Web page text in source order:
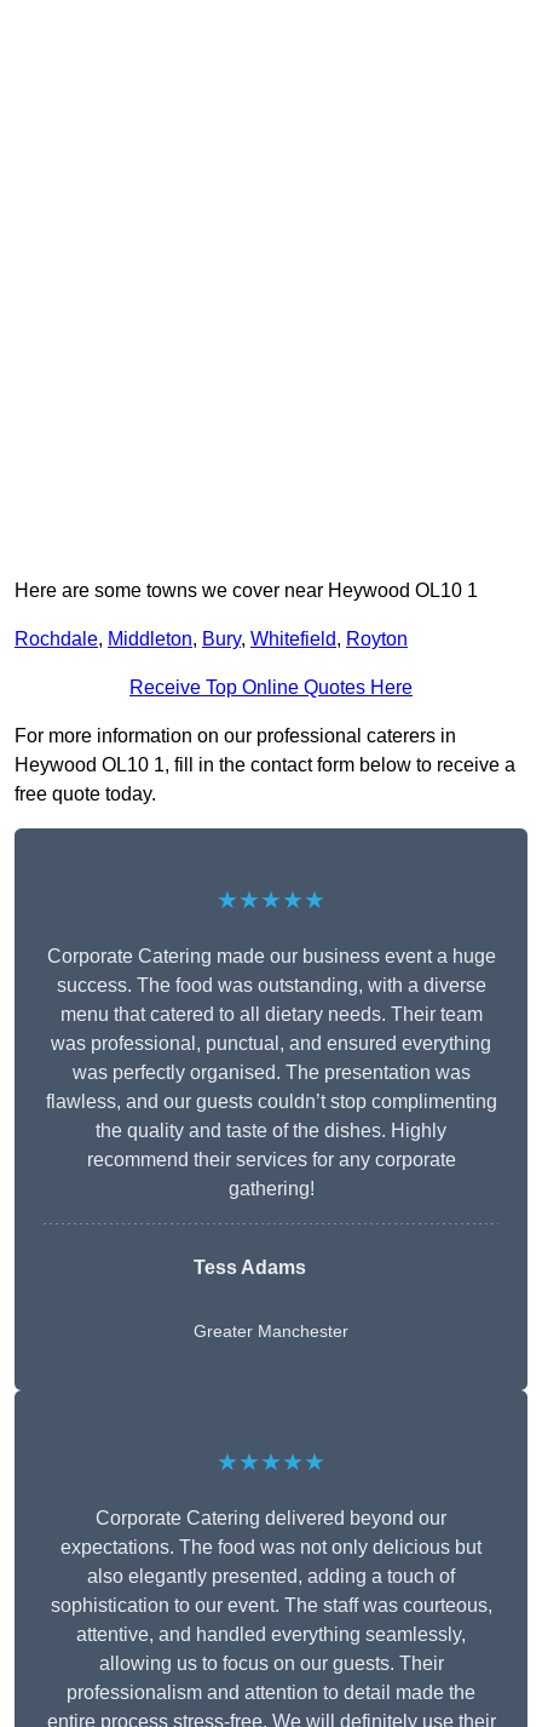
Here are some towns we cover near Heywood OL10 1
Rochdale, Middleton, Bury, Whitefield, Royton
Receive Top Online Quotes Here
For more information on our professional caterers in
Heywood OL10 1, fill in the contact form below to receive a
free quote today.
★★★★★
Corporate Catering made our business event a huge
success. The food was outstanding, with a diverse
menu that catered to all dietary needs. Their team
was professional, punctual, and ensured everything
was perfectly organised. The presentation was
flawless, and our guests couldn’t stop complimenting
the quality and taste of the dishes. Highly
recommend their services for any corporate
gathering!
Tess Adams
Greater Manchester
★★★★★
Corporate Catering delivered beyond our
expectations. The food was not only delicious but
also elegantly presented, adding a touch of
sophistication to our event. The staff was courteous,
attentive, and handled everything seamlessly,
allowing us to focus on our guests. Their
professionalism and attention to detail made the
entire process stress-free. We will definitely use their